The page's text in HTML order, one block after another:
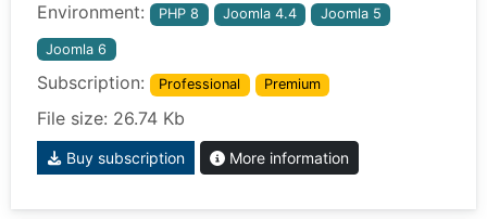
Environment: PHP 8 Joomla 4.4 Joomla 5
Joomla 6
Subscription: Professional Premium
File size: 26.74 Kb
Buy subscription More information